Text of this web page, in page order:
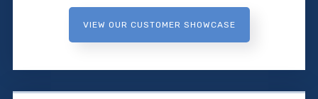
VIEW OUR CUSTOMER SHOWCASE